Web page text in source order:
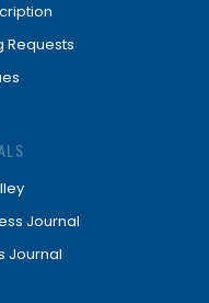
Requests
Journal
Journal